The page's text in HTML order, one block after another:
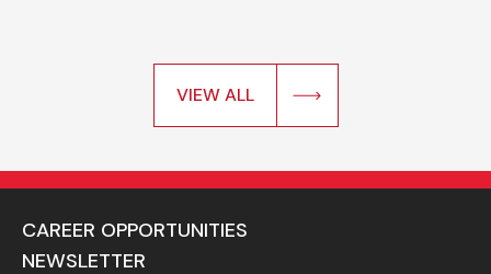
VIEW ALL
CAREER OPPORTUNITIES
NEWSLETTER